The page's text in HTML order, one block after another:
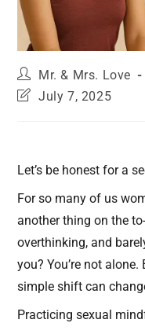
Mr. & Mrs. Love
July 7, 2025
Let’s be honest for a
For so many of us
another thing on the
overthinking, and
you? You’re not alone.
simple shift can
Practicing sexual